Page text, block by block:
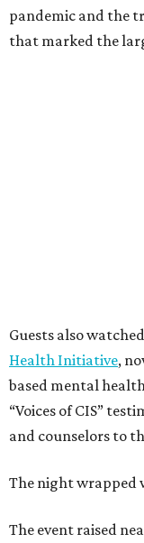
pandemic and the
that marked the
Guests also
Health Initiative,
based mental
“Voices of CIS”
and counselors to
The night wrapped
The event raised